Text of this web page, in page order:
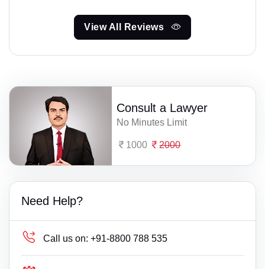
View All Reviews
Consult a Lawyer
No Minutes Limit
1000 2000
Need Help?
Call us on: +91-8800 788 535